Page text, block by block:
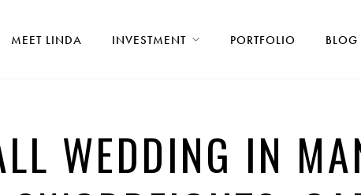
MEET LINDA INVESTMENT PORTFOLIO BLOG
WEDDING IN